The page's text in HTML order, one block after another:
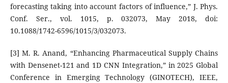
forecasting taking into account factors of influence,” J. Phys.
Conf. Ser., vol. 1015, p. 032073, May 2018, doi:
10.1088/1742-6596/1015/3/032073.
[3] M. R. Anand, “Enhancing Pharmaceutical Supply Chains
with Densenet-121 and 1D CNN Integration,” in 2025 Global
Conference in Emerging Technology (GINOTECH), IEEE,